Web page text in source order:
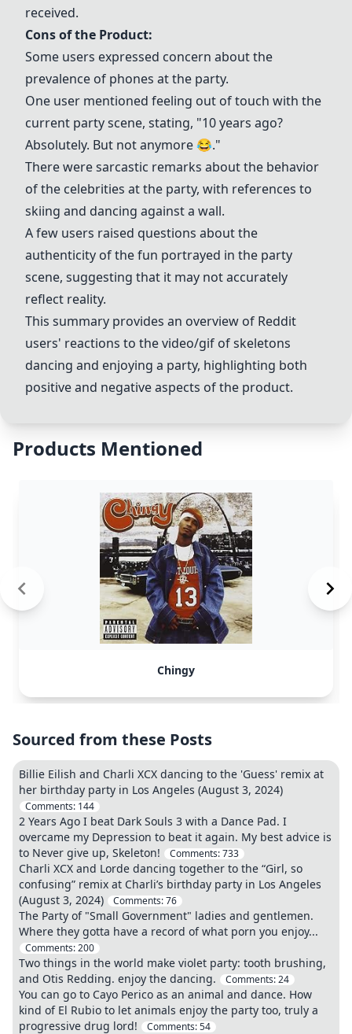
received.
Cons of the Product:
Some users expressed concern about the
prevalence of phones at the party.
One user mentioned feeling out of touch with the
current party scene, stating, "10 years ago?
Absolutely. But not anymore 😂."
There were sarcastic remarks about the behavior
of the celebrities at the party, with references to
skiing and dancing against a wall.
A few users raised questions about the
authenticity of the fun portrayed in the party
scene, suggesting that it may not accurately
reflect reality.
This summary provides an overview of Reddit
users' reactions to the video/gif of skeletons
dancing and enjoying a party, highlighting both
positive and negative aspects of the product.
Products Mentioned
Chingy
Sourced from these Posts
Billie Eilish and Charli XCX dancing to the 'Guess' remix at
her birthday party in Los Angeles (August 3, 2024)
Comments: 144
2 Years Ago I beat Dark Souls 3 with a Dance Pad. I
overcame my Depression to beat it again. My best advice is
to Never give up, Skeleton!
Comments:733
Charli XCX and Lorde dancing together to the “Girl, so
confusing” remix at Charli’s birthday party in Los Angeles
(August 3, 2024)
Comments:76
The Party of "Small Government" ladies and gentlemen.
Where they gotta have a record of what porn you enjoy...
Comments:200
Two things in the world make violet party: tooth brushing,
and Otis Redding. enjoy the dancing.
Comments:24
You can go to Cayo Perico as an animal and dance. How
kind of El Rubio to let animals enjoy the party too, truly a
progressive drug lord!
Comments:54